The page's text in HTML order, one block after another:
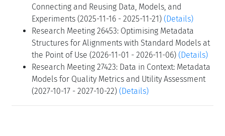
Connecting and Reusing Data, Models, and
Experiments (2025-11-16 - 2025-11-21) (Details)
Research Meeting 26453: Optimising Metadata
Structures for Alignments with Standard Models at
the Point of Use (2026-11-01 - 2026-11-06) (Details)
Research Meeting 27423: Data in Context: Metadata
Models for Quality Metrics and Utility Assessment
(2027-10-17 - 2027-10-22) (Details)